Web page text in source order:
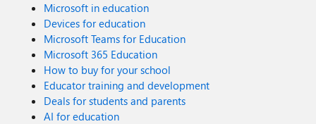
Microsoft in education
Devices for education
Microsoft Teams for Education
Microsoft 365 Education
How to buy for your school
Educator training and development
Deals for students and parents
AI for education